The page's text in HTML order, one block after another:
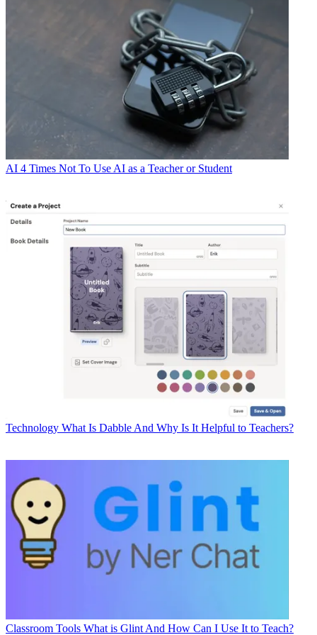
AI 4 Times Not To Use AI as a Teacher or Student
Technology What Is Dabble And Why Is It Helpful to Teachers?
Classroom Tools What is Glint And How Can I Use It to Teach?